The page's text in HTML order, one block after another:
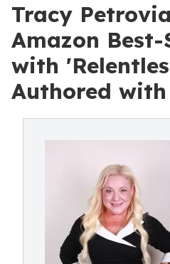
Tracy
Amazon
with
Authored